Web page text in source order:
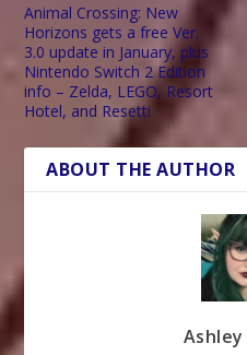
Animal Crossing: New
Horizons gets a free Ver.
3.0 update in January, plus
Nintendo Switch 2 Edition
info – Zelda, LEGO, Resort
Hotel, and Resetti
ABOUT THE AUTHOR
Ashley